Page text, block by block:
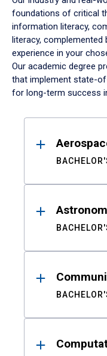
foundations of critical
information literacy,
literacy,
experience in your
Our academic degree
that implement state-
for long-term success
Results